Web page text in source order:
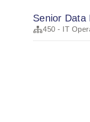
Senior Data
450 - IT